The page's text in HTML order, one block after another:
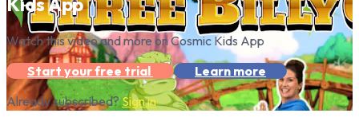
Watch this video and more on Cosmic Kids App
Start your free trial
Learn more
Already subscribed?Sign in